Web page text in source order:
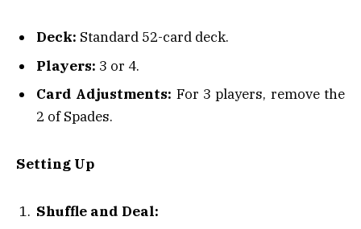
Deck: Standard 52-card deck.
Players: 3 or 4.
Card Adjustments: For 3 players, remove the
2 of Spades.
Setting Up
Shuffle and Deal: